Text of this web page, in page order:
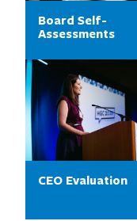
Board Self-
Assessments
CEO Evaluation